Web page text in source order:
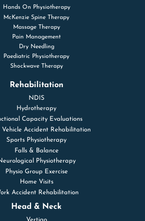
Hands On Physiotherapy
McKenzie Spine Therapy
Massage Therapy
Pain Management
Dry Needling
Paediatric Physiotherapy
Shockwave Therapy
Rehabilitation
NDIS
Hydrotherapy
Capacity Evaluations
Vehicle Accident Rehabilitation
Sports Physiotherapy
Falls & Balance
Physiotherapy
Physio Group Exercise
Home Visits
Accident Rehabilitation
Head & Neck
Vertigo